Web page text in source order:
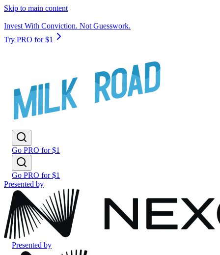
Skip to main content
Invest With Conviction. Not Guesswork.
Try PRO for $1
Go PRO for $1
Go PRO for $1
Presented by
Presented by